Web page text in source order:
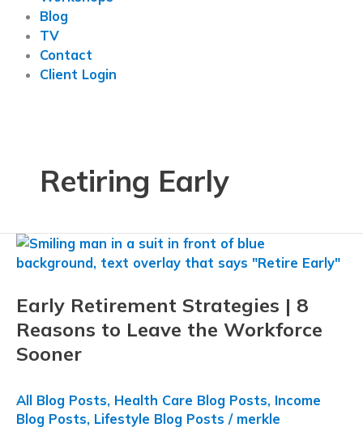
Blog
TV
Contact
Client Login
Retiring Early
Early Retirement Strategies | 8
Reasons to Leave the Workforce
Sooner
All Blog Posts, Health Care Blog Posts, Income
Blog Posts, Lifestyle Blog Posts / merkle